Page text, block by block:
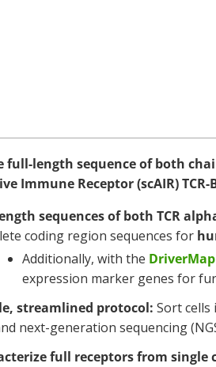
length sequence of both
Immune Receptor (scAIR) TCR-
sequences of both TCR
coding region sequences for
Additionally, with the
expression marker genes for
streamlined protocol: Sort cells
next-generation sequencing
full receptors from single